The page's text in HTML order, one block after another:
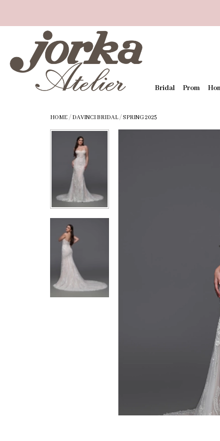
Bridal Prom
HOME / DAVINCI BRIDAL/SPRING 2025